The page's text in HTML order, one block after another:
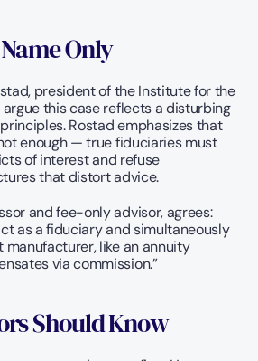
Only
president of the Institute for the
this case reflects a disturbing
Rostad emphasizes that
enough — true fiduciaries must
of interest and refuse
that distort advice.
and fee-only advisor, agrees:
as a fiduciary and simultaneously
like an annuity
via commission.”
Should Know